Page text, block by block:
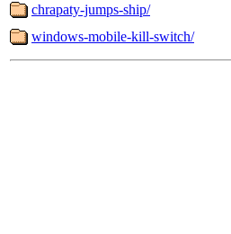
chrapaty-jumps-ship/
windows-mobile-kill-switch/